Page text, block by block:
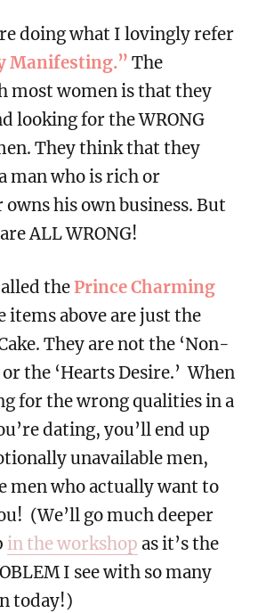
doing what I lovingly refer
Manifesting.” The
most women is that they
looking for the WRONG
They think that they
man who is rich or
owns his own business. But
ALL WRONG!
thePrince Charming
items above are just the
They are not the ‘Non-
the ‘Hearts Desire.’ When
for the wrong qualities in a
dating, you’ll end up
unavailable men,
men who actually want to
(We’ll go much deeper
in the workshop as it’s the
I see with so many
today!)